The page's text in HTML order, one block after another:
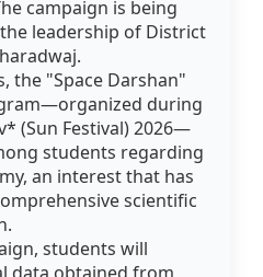
campaign is being
leadership of District
the "Space Darshan"
during
(Sun Festival) 2026—
students regarding
an interest that has
scientific
students will
data obtained from